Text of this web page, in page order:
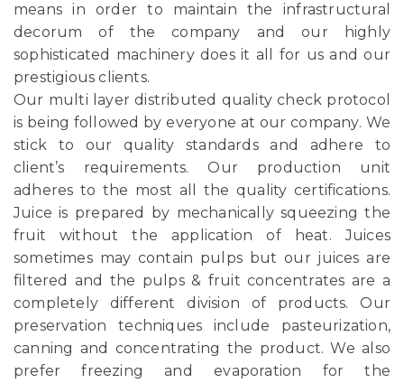
means in order to maintain the infrastructural
decorum of the company and our highly
sophisticated machinery does it all for us and our
prestigious clients.
Our multi layer distributed quality check protocol
is being followed by everyone at our company. We
stick to our quality standards and adhere to
client’s requirements. Our production unit
adheres to the most all the quality certifications.
Juice is prepared by mechanically squeezing the
fruit without the application of heat. Juices
sometimes may contain pulps but our juices are
filtered and the pulps & fruit concentrates are a
completely different division of products. Our
preservation techniques include pasteurization,
canning and concentrating the product. We also
prefer freezing and evaporation for the